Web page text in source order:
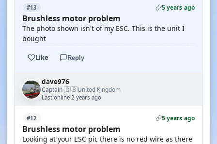
#13 5 years ago
Brushless motor problem
The photo shown isn't of my ESC. This is the unit I
bought
Like Reply
dave976
Captain·🇬🇧United Kingdom
Last online 2 years ago
#12 5 years ago
Brushless motor problem
Looking at your ESC pic there is no red wire as there